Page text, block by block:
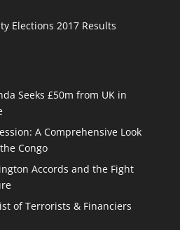
Elections 2017 Results
Seeks £50m from UK in
A Comprehensive Look
Congo
Accords and the Fight
of Terrorists & Financiers